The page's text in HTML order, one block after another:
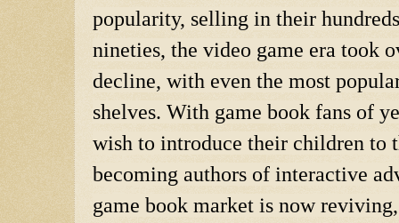
popularity, selling in their
nineties, the video game era took
decline, with even the most
shelves. With game book fans of
wish to introduce their children to
becoming authors of interactive
game book market is now